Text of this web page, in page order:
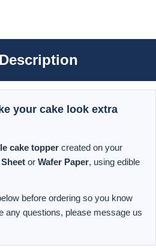
your cake look extra
cake topper created on your
or Wafer Paper, using edible
before ordering so you know
any questions, please message us